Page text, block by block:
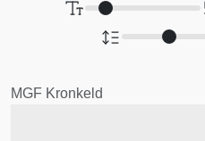
MGF Kronkeld